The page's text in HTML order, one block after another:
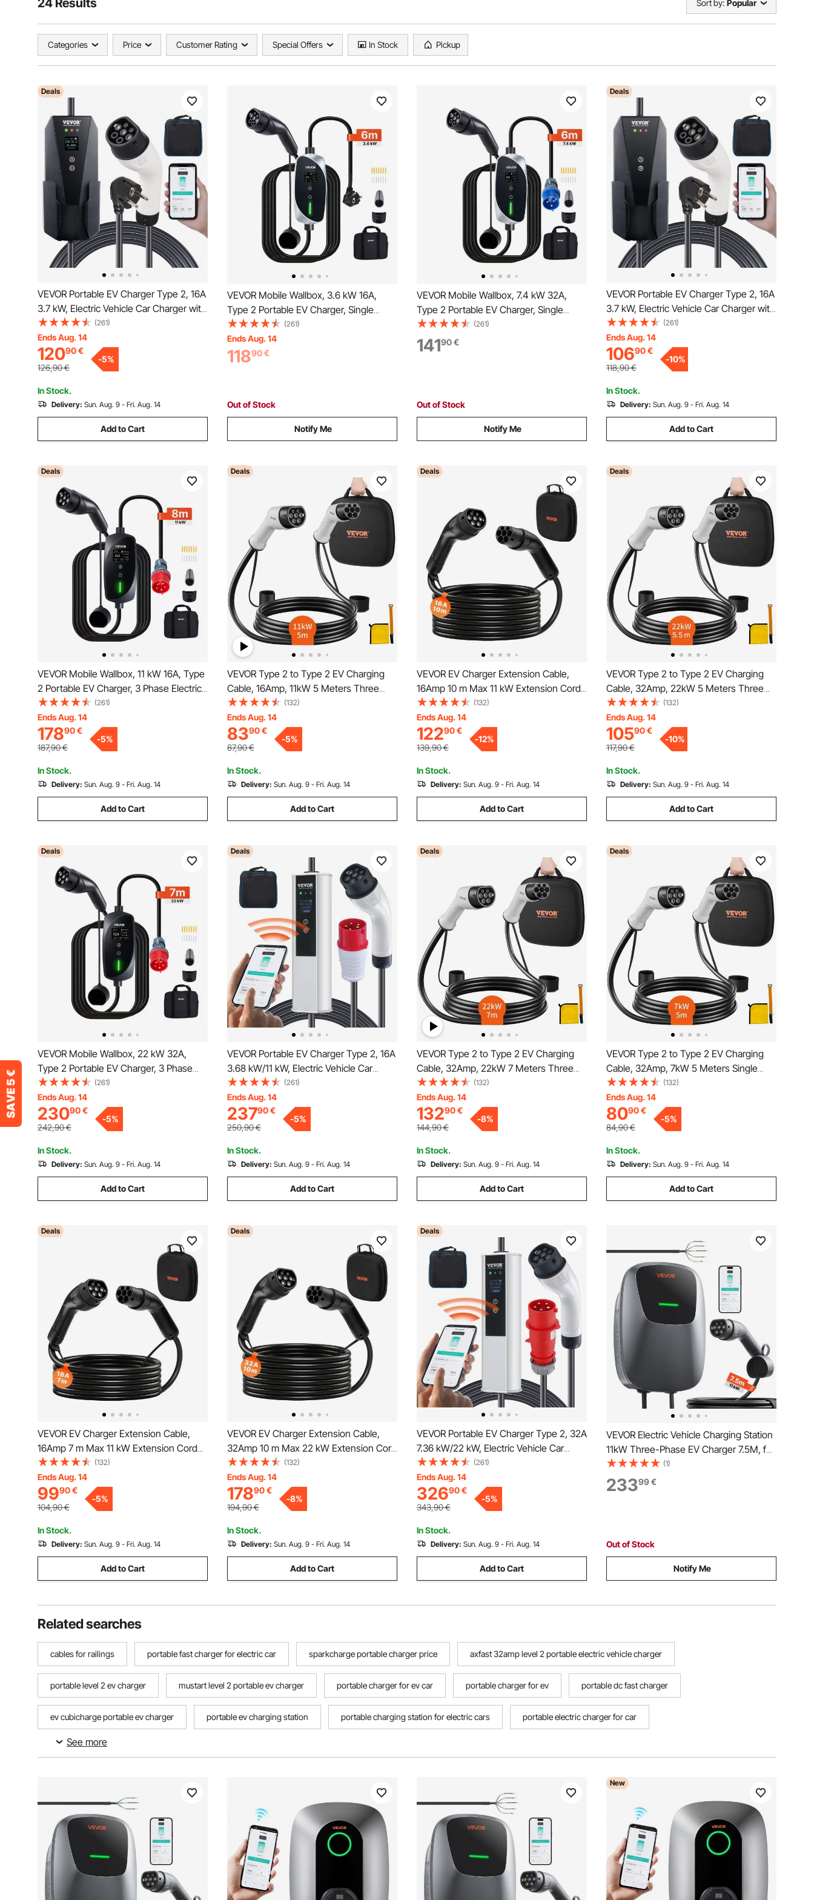
24 Results Sort by: Popular
Categories Price Customer Rating Special Offers In Stock Pickup
Deals
VEVOR Portable EV Charger Type 2, 16A
3.7 kW, Electric Vehicle Car Charger with
8.6 m Charging Cable CEE 7/7 Plug LCD
Screen, IEC 62196 Home EV Charging
Station with Carry Bag Charging Cable
Hook, IP66
(261)
Ends Aug. 14
12090€
126,90€
-5%
In Stock.
Delivery: Sun. Aug. 9 - Fri. Aug. 14
Add to Cart
VEVOR Mobile Wallbox, 3.6 kW 16A,
Type 2 Portable EV Charger, Single
Phase Electric Vehicle Car Charger with
6 m Charging Cable, Schuko16A Plug,
LCD, Adjustable EV Charging Station,
(261)
Ends Aug. 14
11890€
Out of Stock
Notify Me
VEVOR Mobile Wallbox, 7.4 kW 32A,
Type 2 Portable EV Charger, Single
Phase Electric Vehicle Car Charger with
6 m Charging Cable, CEE Plug, LCD
Screen, Adjustable EV Charging Station,
(261)
14190€
Out of Stock
Notify Me
Deals
VEVOR Portable EV Charger Type 2, 16A
3.7 kW, Electric Vehicle Car Charger with
8.6m Charging Cable CEE 7/7 Plug, IEC
62196 Home EV Charging Station with
Storage Bag Charging Cable Hook, IP66
(261)
Ends Aug. 14
10690€
118,90€
-10%
In Stock.
Delivery: Sun. Aug. 9 - Fri. Aug. 14
Add to Cart
Deals
VEVOR Mobile Wallbox, 11 kW 16A, Type
2 Portable EV Charger, 3 Phase Electric
Vehicle Car Charger with 8 m Charging
Cable, CEE16 Plug, LCD Screen,
Adjustable EV Charging Station, IP66
Control Box
(261)
Ends Aug. 14
17890€
187,90€
-5%
In Stock.
Delivery: Sun. Aug. 9 - Fri. Aug. 14
Add to Cart
Deals
VEVOR Type 2 to Type 2 EV Charging
Cable, 16Amp, 11kW 5 Meters Three
Phase Electric Vehicle Car Charging
Cable, IP66 Waterproof w Carry Bag, for
IEC62196 EV & Plug-in Hybrid Electric
Vehicle, CE&TUV
(132)
Ends Aug. 14
8390€
87,90€
-5%
In Stock.
Delivery: Sun. Aug. 9 - Fri. Aug. 14
Add to Cart
Deals
VEVOR EV Charger Extension Cable,
16Amp 10 m Max 11 kW Extension Cord
Compatible with All Type 2 Electric
Vehicle Chargers, 3-Phase AC 480V
50Hz IP65 Heavy Duty Car Charging
Cable with Carrying Bag
(132)
Ends Aug. 14
12290€
139,90€
-12%
In Stock.
Delivery: Sun. Aug. 9 - Fri. Aug. 14
Add to Cart
Deals
VEVOR Type 2 to Type 2 EV Charging
Cable, 32Amp, 22kW 5 Meters Three
Phase Electric Vehicle Car Charging
Cable, IP66 Waterproof w Carry Bag, for
IEC62196 EV & Plug-in Hybrid Electric
Vehicle, CE&TUV
(132)
Ends Aug. 14
10590€
117,90€
-10%
In Stock.
Delivery: Sun. Aug. 9 - Fri. Aug. 14
Add to Cart
Deals
VEVOR Mobile Wallbox, 22 kW 32A,
Type 2 Portable EV Charger, 3 Phase
Electric Vehicle Car Charger with 7 m
Charging Cable, CEE32 Plug, LCD
Screen, Adjustable EV Charging Station,
IP66 Control Box
(261)
Ends Aug. 14
23090€
242,90€
-5%
In Stock.
Delivery: Sun. Aug. 9 - Fri. Aug. 14
Add to Cart
Deals
VEVOR Portable EV Charger Type 2, 16A
3.68 kW/11 kW, Electric Vehicle Car
Charger with 7.5 M Charging Cable CEE
16 Plug LCD, IEC 62196 Home EV
Charging Station with Carry Bag
Charging Cable Hook, IP66
(261)
Ends Aug. 14
23790€
250,90€
-5%
In Stock.
Delivery: Sun. Aug. 9 - Fri. Aug. 14
Add to Cart
Deals
VEVOR Type 2 to Type 2 EV Charging
Cable, 32Amp, 22kW 7 Meters Three
Phase Electric Vehicle Car Charging
Cable, IP66 Waterproof w Carry Bag, for
IEC62196 EV & Plug-in Hybrid Electric
Vehicle, CE&TUV
(132)
Ends Aug. 14
13290€
144,90€
-8%
In Stock.
Delivery: Sun. Aug. 9 - Fri. Aug. 14
Add to Cart
Deals
VEVOR Type 2 to Type 2 EV Charging
Cable, 32Amp, 7kW 5 Meters Single
Phase Electric Vehicle Car Charging
Cable, IP66 Waterproof w Carry Bag, for
IEC62196 EV & Plug-in Hybrid Electric
Vehicle, CE&TUV
(132)
Ends Aug. 14
8090€
84,90€
-5%
In Stock.
Delivery: Sun. Aug. 9 - Fri. Aug. 14
Add to Cart
Deals
VEVOR EV Charger Extension Cable,
16Amp 7 m Max 11 kW Extension Cord
Compatible with All Type 2 Electric
Vehicle Chargers, 3-Phase AC 480V
50Hz IP65 Heavy Duty Car Charging
Cable with Carrying Bag
(132)
Ends Aug. 14
9990€
104,90€
-5%
In Stock.
Delivery: Sun. Aug. 9 - Fri. Aug. 14
Add to Cart
Deals
VEVOR EV Charger Extension Cable,
32Amp 10 m Max 22 kW Extension Cord
Compatible with All Type 2 Electric
Vehicle Chargers, 3-Phase AC 480V
50Hz IP65 Heavy Duty Car Charging
Cable with Carrying Bag
(132)
Ends Aug. 14
17890€
194,90€
-8%
In Stock.
Delivery: Sun. Aug. 9 - Fri. Aug. 14
Add to Cart
Deals
VEVOR Portable EV Charger Type 2, 32A
7.36 kW/22 kW, Electric Vehicle Car
Charger with 7.5 M Charging Cable CEE
32 Plug LCD, IEC 62196 Home EV
Charging Station with Carry Bag
Charging Cable Hook, IP66
(261)
Ends Aug. 14
32690€
343,90€
-5%
In Stock.
Delivery: Sun. Aug. 9 - Fri. Aug. 14
Add to Cart
VEVOR Electric Vehicle Charging Station
11kW Three-Phase EV Charger 7.5M, for
All EVs and PHEVs, 400V AC Home Type
2 Smart Car Wallbox, 16A Current, with
APP Remote Control & LED Indicator,
(1)
23399€
Out of Stock
Notify Me
Related searches
cables for railings portable fast charger for electric car sparkcharge portable charger price axfast 32amp level 2 portable electric vehicle charger
portable level 2 ev charger mustart level 2 portable ev charger portable charger for ev car portable charger for ev portable dc fast charger
ev cubicharge portable ev charger portable ev charging station portable charging station for electric cars portable electric charger for car
portable charger for nexon ev
See more
New